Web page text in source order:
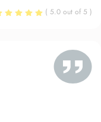
( 5.0 out of 5 )